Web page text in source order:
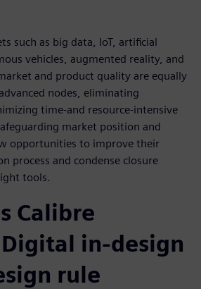
such as big data, IoT, artificial
vehicles, augmented reality, and
and product quality are equally
nodes, eliminating
time-and resource-intensive
market position and
opportunities to improve their
process and condense closure
tools.
Calibre
in-design
rule